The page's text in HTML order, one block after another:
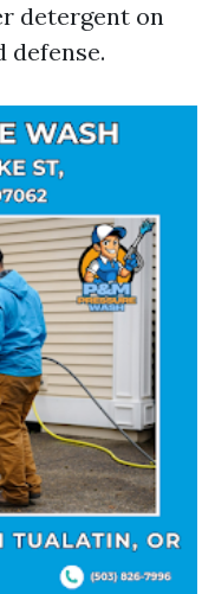
detergent on
defense.